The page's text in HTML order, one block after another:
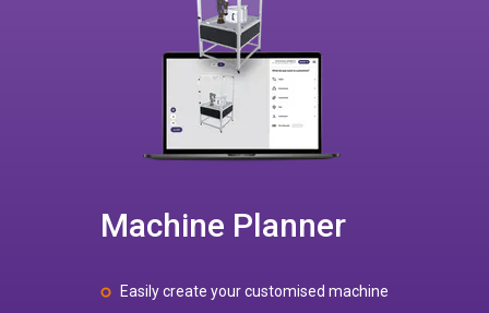
Machine Planner
Easily create your customised machine